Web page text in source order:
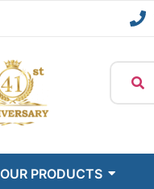
OUR PRODUCTS